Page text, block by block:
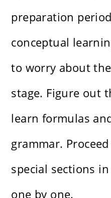
preparation
conceptual
to worry about
stage. Figure out
learn formulas
grammar.
special sections
one by one.